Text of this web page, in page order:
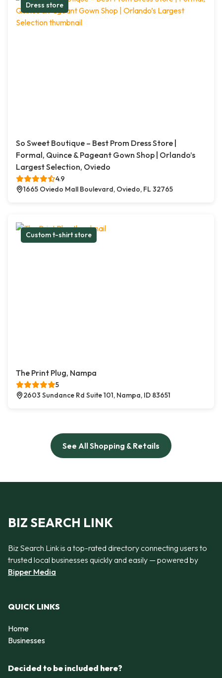
Dress store
So Sweet Boutique – Best Prom Dress Store |
Formal, Quince & Pageant Gown Shop | Orlando’s
Largest Selection, Oviedo
4.9
1665 Oviedo Mall Boulevard, Oviedo, FL 32765
Custom t-shirt store
The Print Plug, Nampa
5
2603 Sundance Rd Suite 101, Nampa, ID 83651
See All Shopping & Retails
BIZ SEARCH LINK
Biz Search Link is a top-rated directory connecting users to
trusted local businesses quickly and easily — powered by
Bipper Media
QUICK LINKS
Home
Businesses
Decided to be included here?